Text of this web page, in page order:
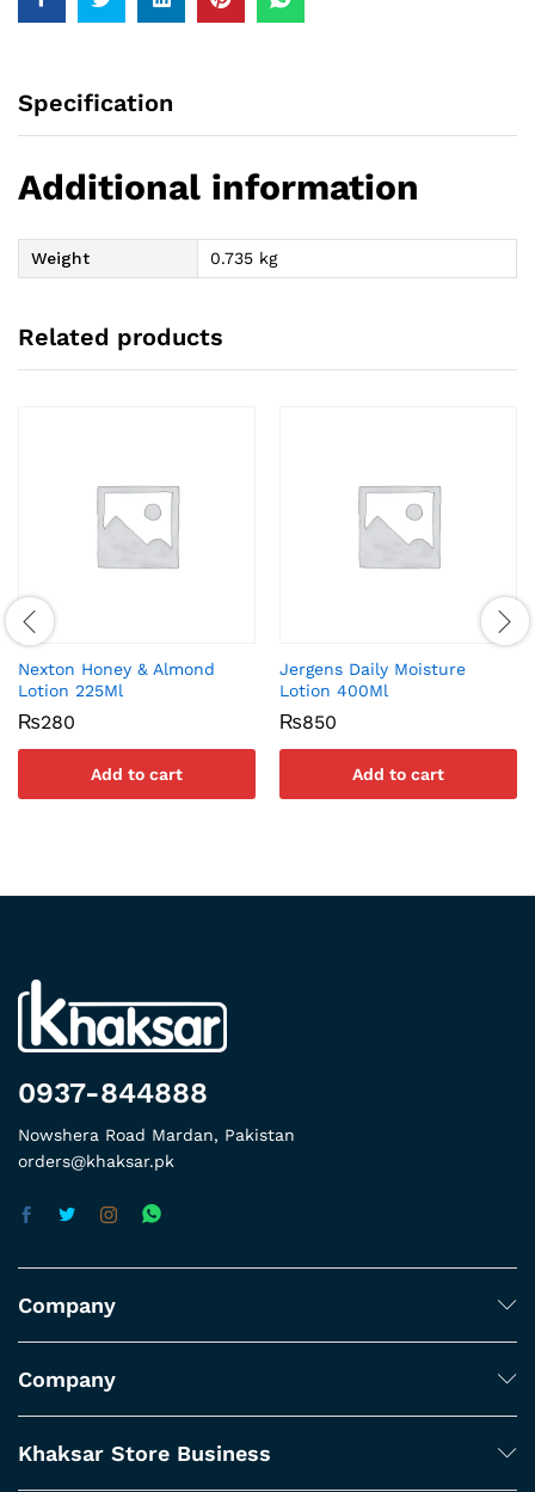
Specification
Additional information
Weight 0.735 kg
Related products
Nexton Honey & Almond
Lotion 225Ml
₨280
Add to cart
Jergens Daily Moisture
Lotion 400Ml
₨850
Add to cart
0937-844888
Nowshera Road Mardan, Pakistan
orders@khaksar.pk
Company
Company
Khaksar Store Business